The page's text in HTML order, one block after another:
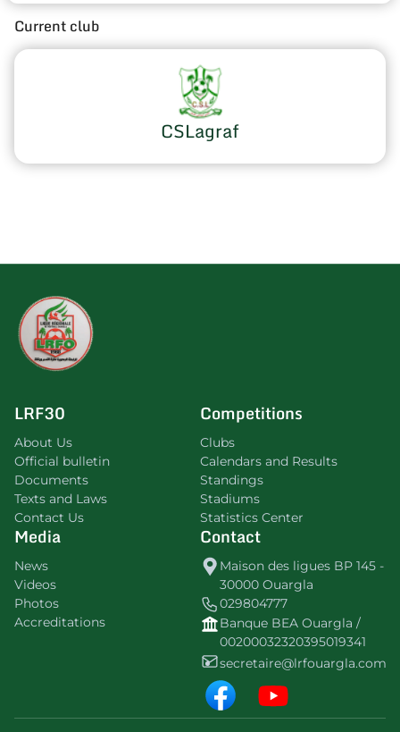
Current club
CSLagraf
LRF30
About Us
Official bulletin
Documents
Texts and Laws
Contact Us
Competitions
Clubs
Calendars and Results
Standings
Stadiums
Statistics Center
Media
News
Videos
Photos
Accreditations
Contact
Maison des ligues BP 145 -
30000 Ouargla
029804777
Banque BEA Ouargla /
00200032320395019341
secretaire@lrfouargla.com